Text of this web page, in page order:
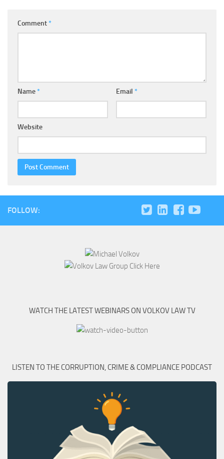
Comment*
Name* Email *
Website
FOLLOW:
WATCH THE LATEST WEBINARS ON VOLKOV LAW TV
LISTEN TO THE CORRUPTION, CRIME & COMPLIANCE PODCAST